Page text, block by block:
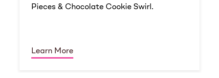
Pieces & Chocolate Cookie Swirl.
Learn More